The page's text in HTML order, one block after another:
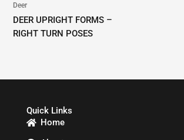
Deer
DEER UPRIGHT FORMS –
RIGHT TURN POSES
Quick Links
Home